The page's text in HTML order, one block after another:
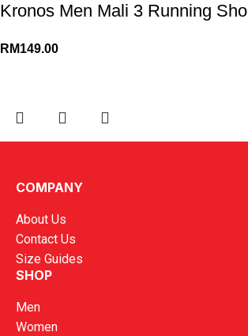
Kronos Men Mali 3 Running
RM149.00
RM199.00
COMPANY
About Us
Contact Us
Size Guides
SHOP
Men
Women